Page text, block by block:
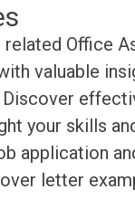
Office
valuable
your skills
application
letter